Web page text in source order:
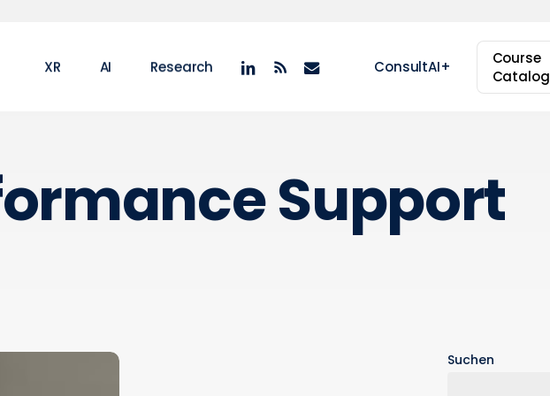
XR AI Research ConsultAI+
Course
Catalog
linkedin
RSS email
Support
Suchen